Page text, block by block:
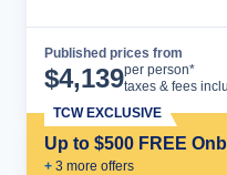
Published prices from
$4,139per person*
taxes & fees
Up to $500 FREE
+ 3 more offers
TCW EXCLUSIVE